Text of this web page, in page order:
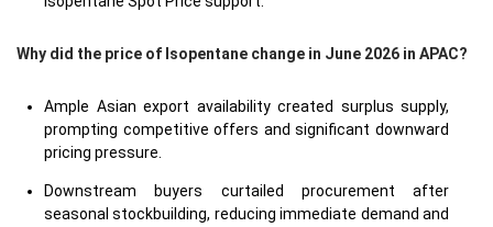
Why did the price of Isopentane change in June 2026 in APAC?
Ample Asian export availability created surplus supply,
prompting competitive offers and significant downward
pricing pressure.
Downstream buyers curtailed procurement after
seasonal stockbuilding, reducing immediate demand and